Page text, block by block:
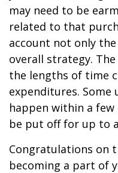
may need to be
related to that
account not only
overall strategy.
the lengths of time
expenditures. Some
happen within a
be put off for up to
Congratulations on
becoming a part of